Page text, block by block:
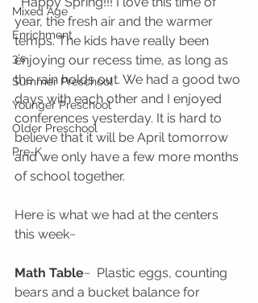
Mixed Age
Enrichment
3's
Summer Preschool
Younger Preschool
Older Preschool
Pre-K
year, the fresh air and the warmer
temps. The kids have really been
enjoying our recess time, as long as
the rain holds out. We had a good two
days with each other and I enjoyed
conferences yesterday. It is hard to
believe that it will be April tomorrow
and we only have a few more months
of school together.
Here is what we had at the centers
this week~
Math Table~  Plastic eggs, counting
bears and a bucket balance for